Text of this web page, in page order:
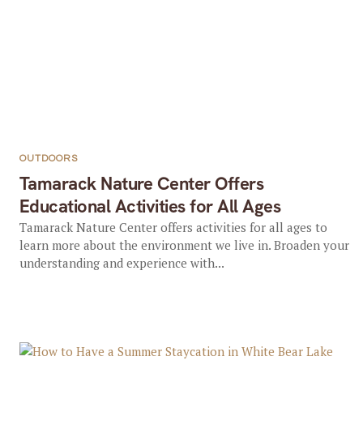
Tamarack Nature Center Offers
Educational Activities for All Ages
OUTDOORS
Tamarack Nature Center offers activities for all ages to
learn more about the environment we live in. Broaden your
understanding and experience with...